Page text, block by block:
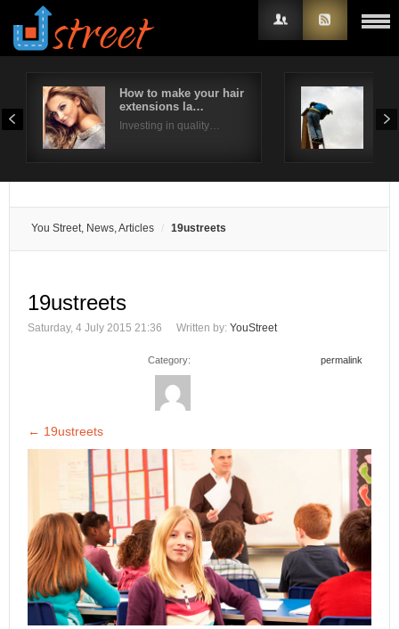
How to make your hair
extensions la…
Investing in quality…
You Street, News, Articles 19ustreets
19ustreets
Saturday, 4 July 2015 21:36 Written by: YouStreet
Category: permalink
← 19ustreets
Username
Remember Me